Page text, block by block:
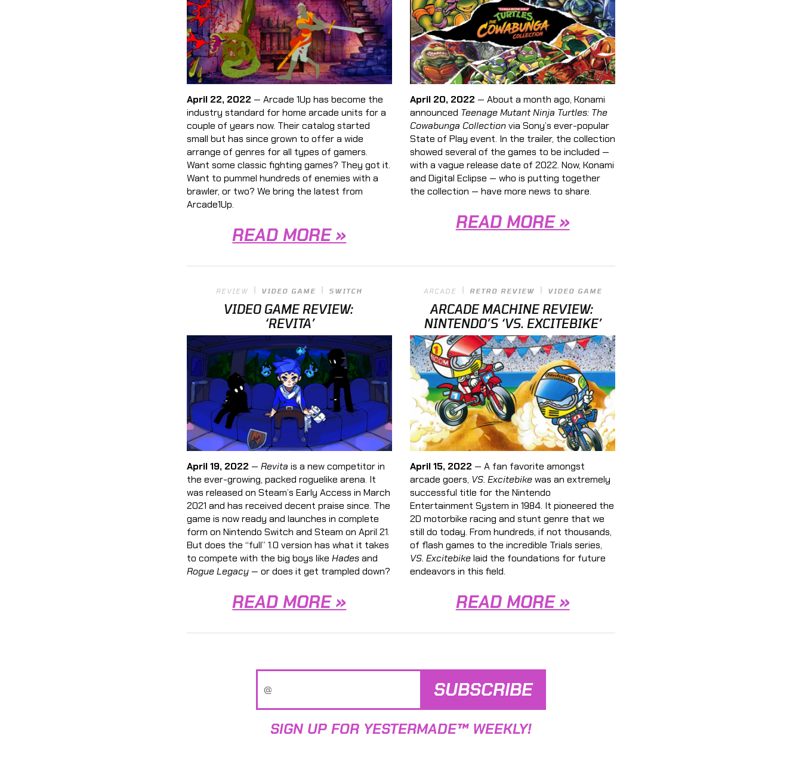
April 22, 2022 — Arcade 1Up has become the
industry standard for home arcade units for a
couple of years now. Their catalog started
small but has since grown to offer a wide
arrange of genres for all types of gamers.
Want some classic fighting games? They got it.
Want to pummel hundreds of enemies with a
brawler, or two? We bring the latest from
Arcade1Up.
READ MORE »
April 20, 2022 — About a month ago, Konami
announced Teenage Mutant Ninja Turtles: The
Cowabunga Collectionvia Sony’s ever-popular
State of Play event. In the trailer, the collection
showed several of the games to be included —
with a vague release date of 2022. Now, Konami
and Digital Eclipse — who is putting together
the collection — have more news to share.
READ MORE »
REVIEW VIDEO GAME SWITCH
VIDEO GAME REVIEW:
‘REVITA’
April 19, 2022 — Revita is a new competitor in
the ever-growing, packed roguelike arena. It
was released on Steam’s Early Access in March
2021 and has received decent praise since. The
game is now ready and launches in complete
form on Nintendo Switch and Steam on April 21.
But does the “full” 1.0 version has what it takes
to compete with the big boys like Hadesand
Rogue Legacy — or does it get trampled down?
READ MORE »
ARCADE RETRO REVIEW VIDEO GAME
ARCADE MACHINE REVIEW:
NINTENDO’S ‘VS. EXCITEBIKE’
April 15, 2022 — A fan favorite amongst
arcade goers, VS. Excitebikewas an extremely
successful title for the Nintendo
Entertainment System in 1984. It pioneered the
2D motorbike racing and stunt genre that we
still do today. From hundreds, if not thousands,
of flash games to the incredible Trials series,
VS. Excitebikelaid the foundations for future
endeavors in this field.
READ MORE »
SUBSCRIBE
SIGN UP FOR YESTERMADE™ WEEKLY!